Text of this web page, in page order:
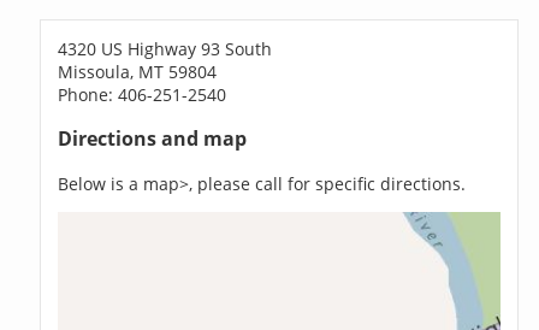
4320 US Highway 93 South
Missoula, MT 59804
Phone: 406-251-2540
Directions and map
Below is a map>, please call for specific directions.